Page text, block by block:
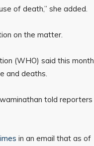
of death,” she added.
on the matter.
(WHO) said this month
and deaths.
told reporters
in an email that as of